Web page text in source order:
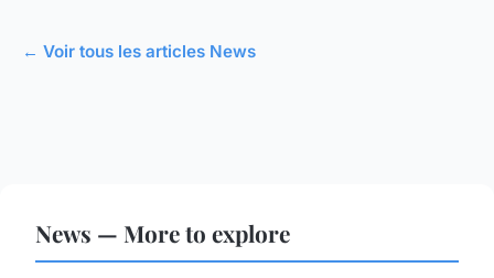
← Voir tous les articles News
News — More to explore